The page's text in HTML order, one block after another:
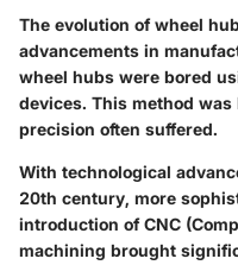
The evolution of wheel
advancements in
wheel hubs were bored
devices. This method
precision often suffered.
With technological
20th century, more
introduction of CNC
machining brought